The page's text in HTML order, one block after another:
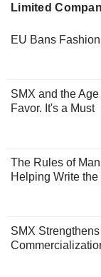
Limited
EU Bans
SMX and the
Favor. It's a Must
The Rules of
Helping Write the
SMX